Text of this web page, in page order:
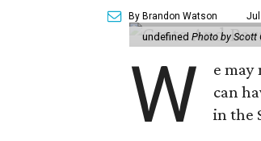
By Brandon Watson Jul
undefined Photo by Scott
W
e may
can
in the